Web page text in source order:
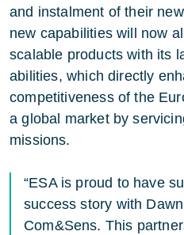
and instalment of their
new capabilities will now
scalable products with its
abilities, which directly
competitiveness of the
a global market by
missions.
“ESA is proud to have
success story with
Com&Sens. This